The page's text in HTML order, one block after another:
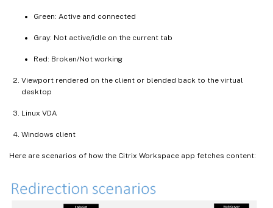
Green: Active and connected
Gray: Not active/idle on the current tab
Red: Broken/Not working
Viewport rendered on the client or blended back to the virtual
desktop
Linux VDA
Windows client
Here are scenarios of how the Citrix Workspace app fetches content: